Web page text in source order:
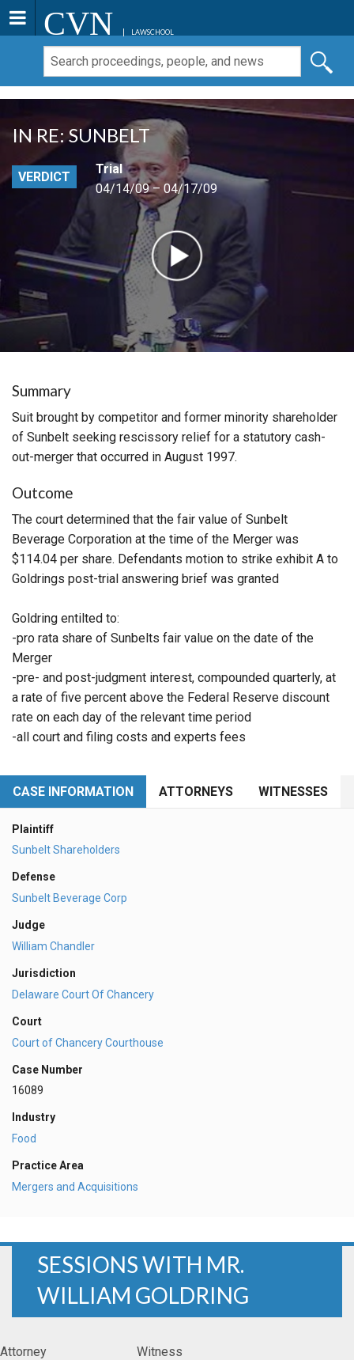
CVN LAWSCHOOL
IN RE: SUNBELT
VERDICT
Trial
04/14/09 – 04/17/09
Summary
Suit brought by competitor and former minority shareholder
of Sunbelt seeking rescissory relief for a statutory cash-
out-merger that occurred in August 1997.
Outcome
The court determined that the fair value of Sunbelt
Beverage Corporation at the time of the Merger was
$114.04 per share. Defendants motion to strike exhibit A to
Goldrings post-trial answering brief was granted
Goldring entilted to:
-pro rata share of Sunbelts fair value on the date of the
Merger
-pre- and post-judgment interest, compounded quarterly, at
a rate of five percent above the Federal Reserve discount
rate on each day of the relevant time period
-all court and filing costs and experts fees
CASE INFORMATION ATTORNEYS WITNESSES
Plaintiff
Sunbelt Shareholders
Defense
Sunbelt Beverage Corp
Judge
William Chandler
Jurisdiction
Delaware Court Of Chancery
Court
Court of Chancery Courthouse
Case Number
16089
Industry
Food
Practice Area
Mergers and Acquisitions
SESSIONS WITH MR.
WILLIAM GOLDRING
Attorney
Witness